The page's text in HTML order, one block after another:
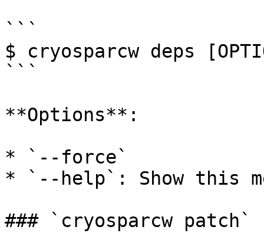
```
$ cryosparcw deps
```
**Options**:
* `--force`
* `--help`: Show this
### `cryosparcw patch`